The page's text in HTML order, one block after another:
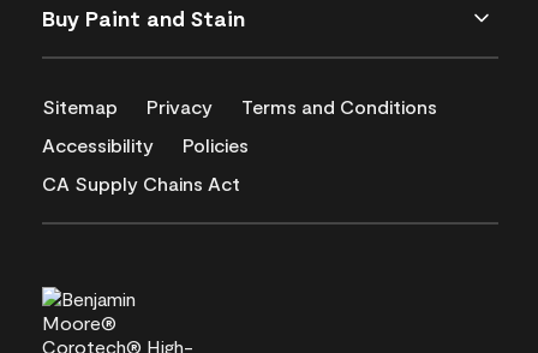
Buy Paint and Stain
Sitemap Privacy
Terms and Conditions
Accessibility
Policies
CA Supply Chains Act